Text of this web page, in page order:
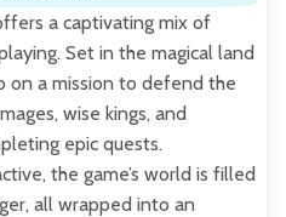
a captivating mix of
Set in the magical land
on a mission to defend the
wise kings, and
epic quests.
the game’s world is filled
all wrapped into an